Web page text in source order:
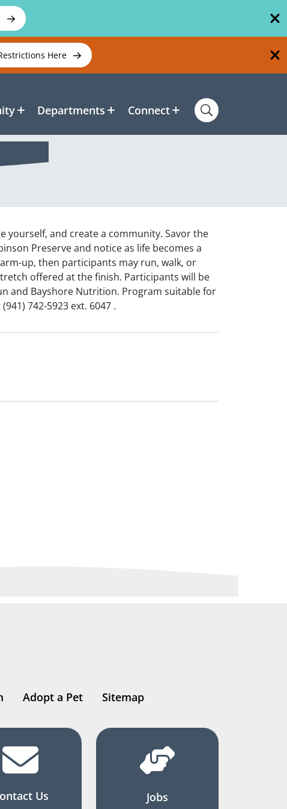
Here
Departments Connect
yourself, and create a community. Savor the
Preserve and notice as life becomes a
up, then participants may run, walk, or
offered at the finish. Participants will be
and Bayshore Nutrition. Program suitable for
742-5923 ext. 6047 .
Adopt a Pet Sitemap
Us Jobs